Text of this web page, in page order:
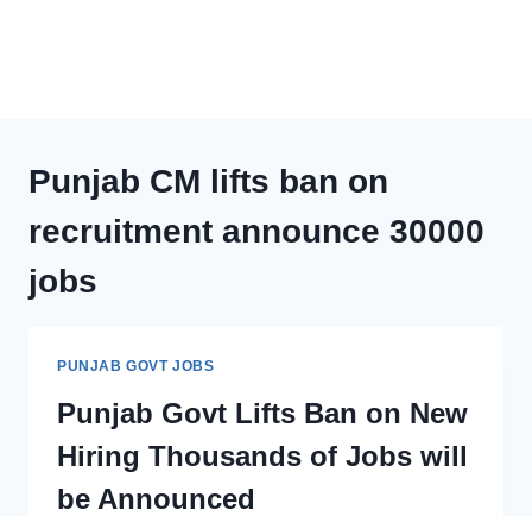
Punjab CM lifts ban on
recruitment announce 30000
jobs
PUNJAB GOVT JOBS
Punjab Govt Lifts Ban on New
Hiring Thousands of Jobs will
be Announced